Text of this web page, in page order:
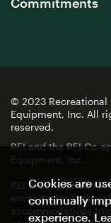
© 2023 Recreational
Equipment, Inc. All
reserved.
REI and the REI Co-
Equipment, Inc.
REI is committed to
environment for
accommodations to
Cookies are
continually
experience.